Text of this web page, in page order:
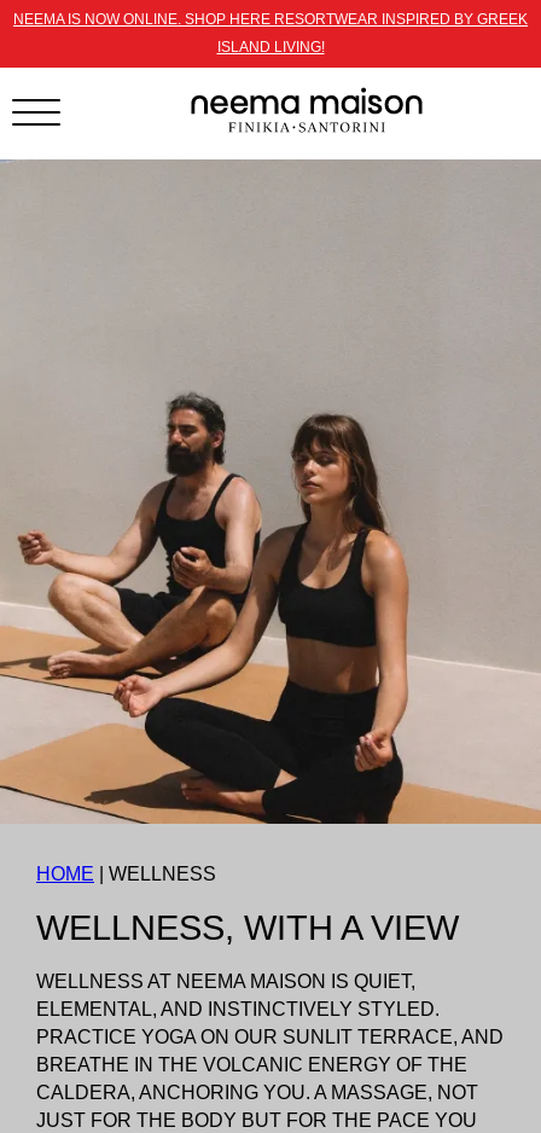
NEEMA IS NOW ONLINE. SHOP HERE RESORTWEAR INSPIRED BY GREEK
ISLAND LIVING!
HOME | WELLNESS
WELLNESS, WITH A VIEW
WELLNESS AT NEEMA MAISON IS QUIET,
ELEMENTAL, AND INSTINCTIVELY STYLED.
PRACTICE YOGA ON OUR SUNLIT TERRACE, AND
BREATHE IN THE VOLCANIC ENERGY OF THE
CALDERA, ANCHORING YOU. A MASSAGE, NOT
JUST FOR THE BODY BUT FOR THE PACE YOU